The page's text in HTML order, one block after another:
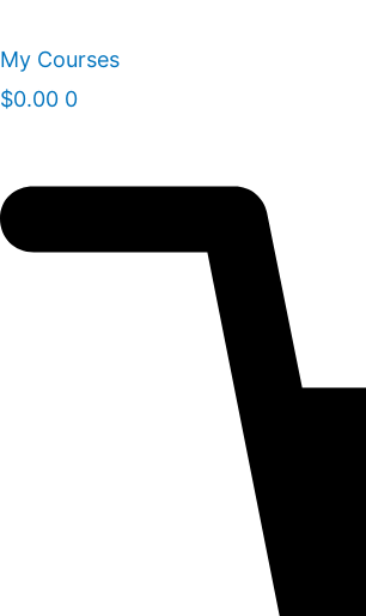
to
content
My Courses
$0.00 0